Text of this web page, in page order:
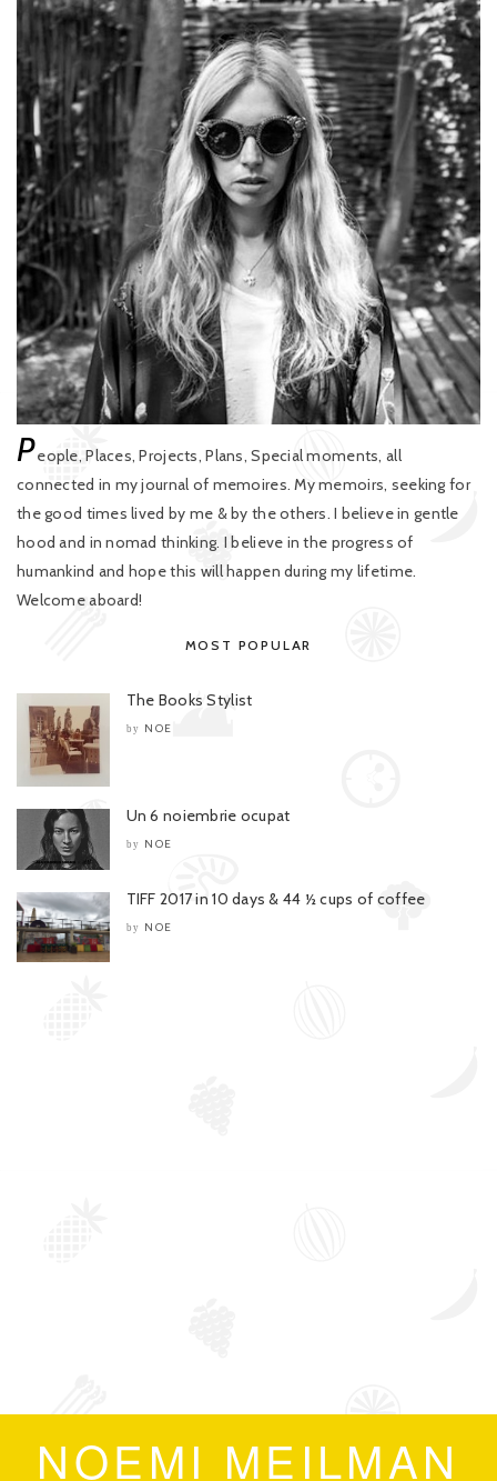
People, Places, Projects, Plans, Special moments, all
connected in my journal of memoires. My memoirs, seeking for
the good times lived by me & by the others. I believe in gentle
hood and in nomad thinking. I believe in the progress of
humankind and hope this will happen during my lifetime.
Welcome aboard!
MOST POPULAR
The Books Stylist
by NOE
Un 6 noiembrie ocupat
by NOE
TIFF 2017 in 10 days & 44 ½ cups of coffee
by NOE
NOEMI MEILMAN